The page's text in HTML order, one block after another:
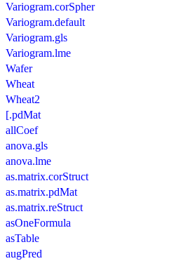
Variogram.corSpher
Variogram.default
Variogram.gls
Variogram.lme
Wafer
Wheat
Wheat2
[.pdMat
allCoef
anova.gls
anova.lme
as.matrix.corStruct
as.matrix.pdMat
as.matrix.reStruct
asOneFormula
asTable
augPred